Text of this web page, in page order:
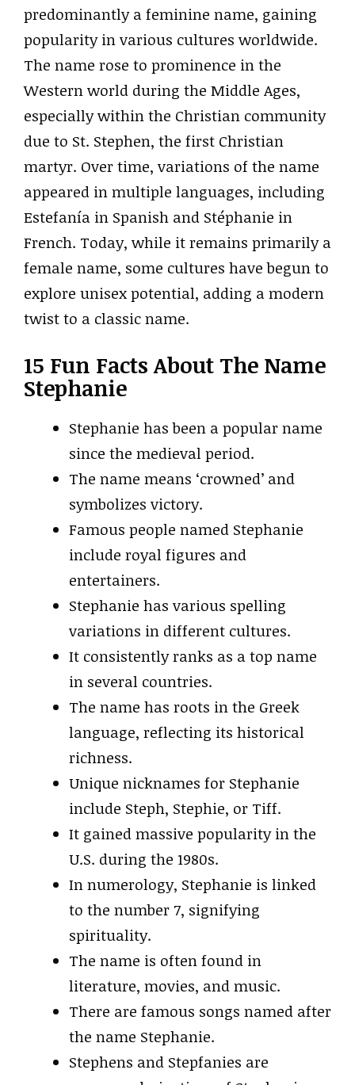
predominantly a feminine name, gaining
popularity in various cultures worldwide.
The name rose to prominence in the
Western world during the Middle Ages,
especially within the Christian community
due to St. Stephen, the first Christian
martyr. Over time, variations of the name
appeared in multiple languages, including
Estefanía in Spanish and Stéphanie in
French. Today, while it remains primarily a
female name, some cultures have begun to
explore unisex potential, adding a modern
twist to a classic name.
15 Fun Facts About The Name
Stephanie
Stephanie has been a popular name
since the medieval period.
The name means ‘crowned’ and
symbolizes victory.
Famous people named Stephanie
include royal figures and
entertainers.
Stephanie has various spelling
variations in different cultures.
It consistently ranks as a top name
in several countries.
The name has roots in the Greek
language, reflecting its historical
richness.
Unique nicknames for Stephanie
include Steph, Stephie, or Tiff.
It gained massive popularity in the
U.S. during the 1980s.
In numerology, Stephanie is linked
to the number 7, signifying
spirituality.
The name is often found in
literature, movies, and music.
There are famous songs named after
the name Stephanie.
Stephens and Stepfanies are